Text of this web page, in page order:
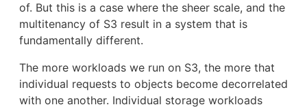
of. But this is a case where the sheer scale, and the
multitenancy of S3 result in a system that is
fundamentally different.
The more workloads we run on S3, the more that
individual requests to objects become decorrelated
with one another. Individual storage workloads